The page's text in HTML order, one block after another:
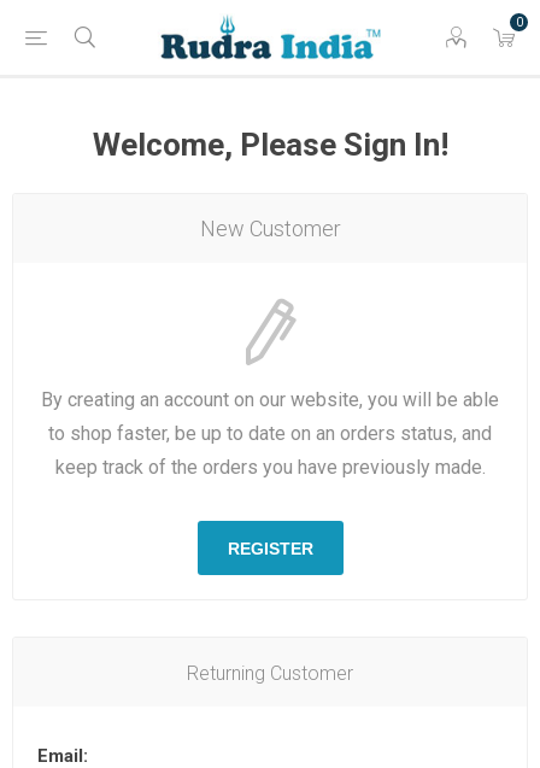
0
Welcome, Please Sign In!
New Customer
By creating an account on our website, you will be able
to shop faster, be up to date on an orders status, and
keep track of the orders you have previously made.
REGISTER
Returning Customer
Email: